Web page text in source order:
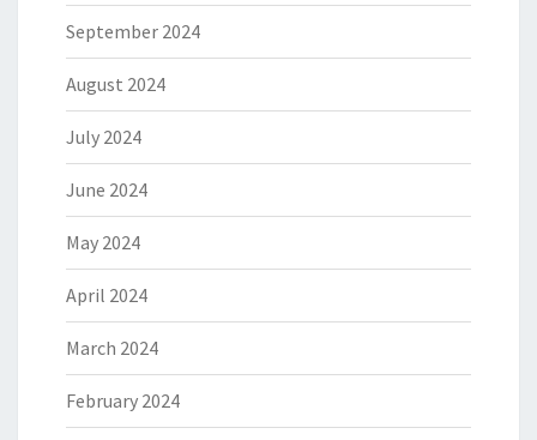
September 2024
August 2024
July 2024
June 2024
May 2024
April 2024
March 2024
February 2024